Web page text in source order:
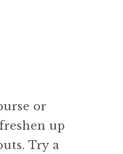
or
up
Try a